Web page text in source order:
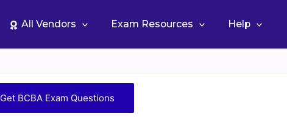
All Vendors Exam Resources Help
Get BCBA Exam Questions